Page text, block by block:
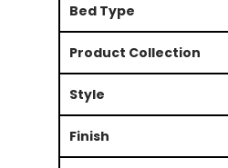
Bed Type
Product Collection
Style
Finish